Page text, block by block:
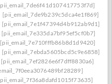
[pii_email_7de9b239c5dca4e1f869]
[pii_email_7e1f47394d4b912ab9d1]
[pii_email_7e335da7bf95ef5cf0b7]
[pii_email_7e710fffb86b8d1d9420]
[pii_email_7ebda5605bcd5c9e6858]
[pii_email_7ef2826e6f7dff8830a6]